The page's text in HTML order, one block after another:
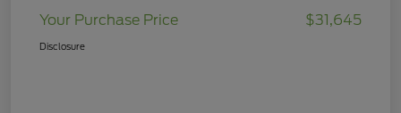
Your Purchase Price
$31,645
Disclosure